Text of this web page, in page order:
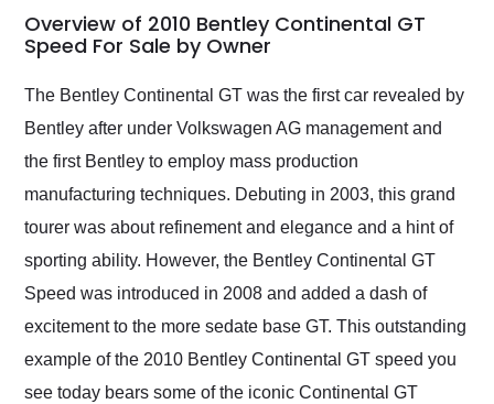
busiest shipping
weekend of the year.
Would use them again
and highly recommend
their shipping service
as well.
Overview of 2010 Bentley Continental GT
Speed For Sale by Owner
The Bentley Continental GT was the first car revealed by
Bentley after under Volkswagen AG management and
the first Bentley to employ mass production
manufacturing techniques. Debuting in 2003, this grand
tourer was about refinement and elegance and a hint of
sporting ability. However, the Bentley Continental GT
Speed was introduced in 2008 and added a dash of
excitement to the more sedate base GT. This outstanding
example of the 2010 Bentley Continental GT speed you
see today bears some of the iconic Continental GT